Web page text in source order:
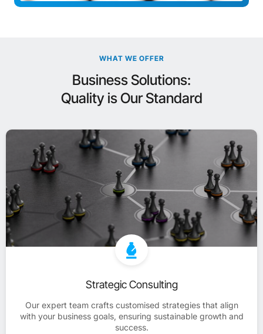
WHAT WE OFFER
Business Solutions:
Quality is Our Standard
Strategic Consulting
Our expert team crafts customised strategies that align
with your business goals, ensuring sustainable growth and
success.